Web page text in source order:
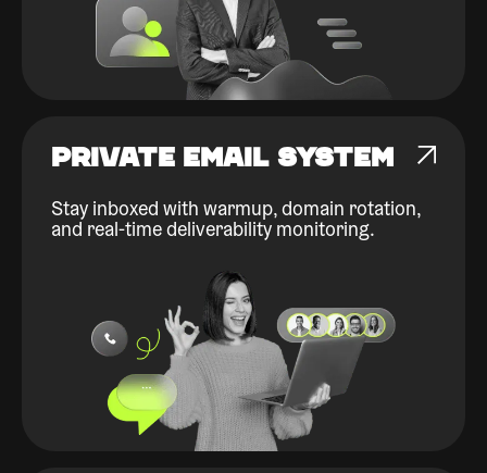
PRIVATE EMAIL SYSTEM
Stay inboxed with warmup, domain rotation,
and real-time deliverability monitoring.